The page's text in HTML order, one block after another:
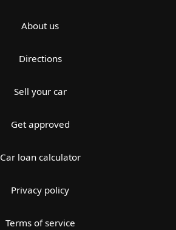
About us
Directions
Sell your car
Get approved
Car loan calculator
Privacy policy
Terms of service